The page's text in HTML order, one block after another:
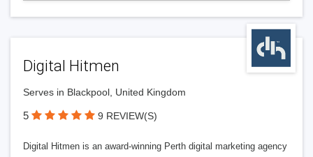
Digital Hitmen
Serves in Blackpool, United Kingdom
5 9 REVIEW(S)
Digital Hitmen is an award-winning Perth digital marketing agency